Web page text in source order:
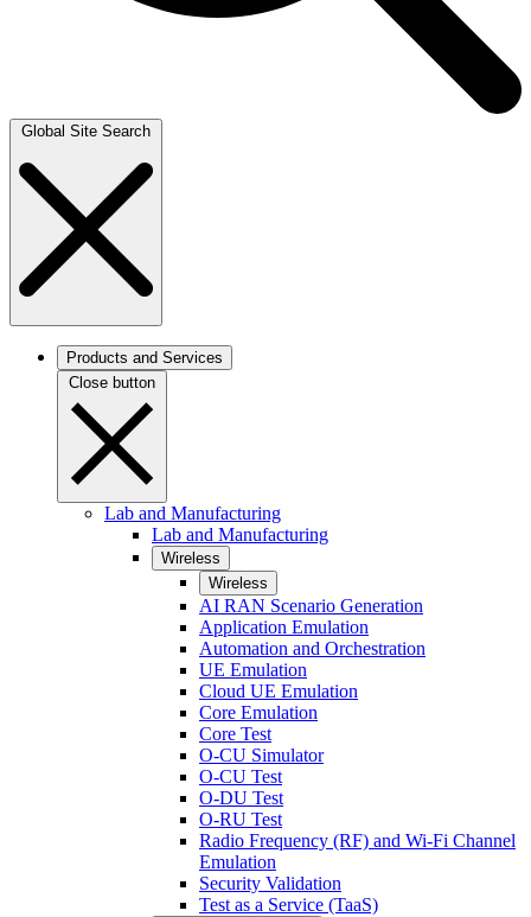
Global Site Search
Products and Services
Close button
Lab and Manufacturing
Lab and Manufacturing
Wireless
Wireless
AI RAN Scenario Generation
Application Emulation
Automation and Orchestration
UE Emulation
Cloud UE Emulation
Core Emulation
Core Test
O-CU Simulator
O-CU Test
O-DU Test
O-RU Test
Radio Frequency (RF) and Wi-Fi Channel
Emulation
Security Validation
Test as a Service (TaaS)